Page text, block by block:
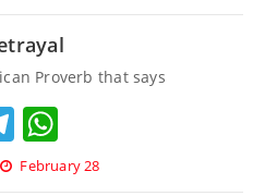
Proverb that says
Telegram
February 28